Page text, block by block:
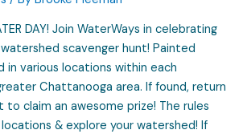
DAY! Join WaterWays in celebrating
scavenger hunt! Painted
in various locations within each
Chattanooga area. If found, return
claim an awesome prize! The rules
& explore your watershed! If